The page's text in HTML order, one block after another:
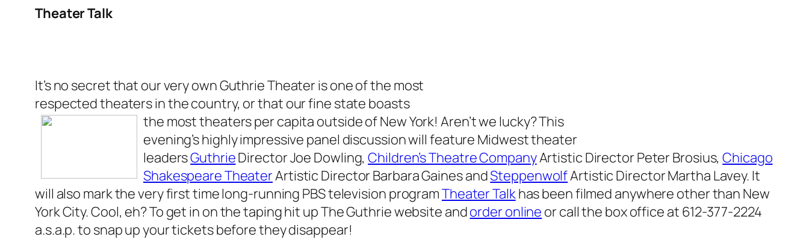
Theater Talk
It’s no secret that our very own Guthrie Theater is one of the most
respected theaters in the country, or that our fine state boasts
the mosttheaters per capita outside of New York! Aren’t we lucky? This
evening’s highly impressive panel discussion will feature Midwest theater
leadersGuthrieDirector Joe Dowling,Children’s Theatre CompanyArtistic Director Peter Brosius,Chicago
Shakespeare TheaterArtistic Director Barbara Gaines andSteppenwolfArtistic Director Martha Lavey. It
will also mark the very first time long-running PBS television programTheater Talkhas been filmed anywhere other than New
York City. Cool, eh? To get in on the taping hit up The Guthrie website andorder online or call the box office at 612-377-2224
a.s.a.p. to snap up your tickets before they disappear!